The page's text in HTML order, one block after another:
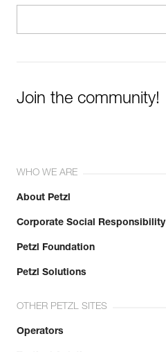
Join the community!
WHO WE ARE
About Petzl
Corporate Social Responsibility
Petzl Foundation
Petzl Solutions
OTHER PETZL SITES
Operators